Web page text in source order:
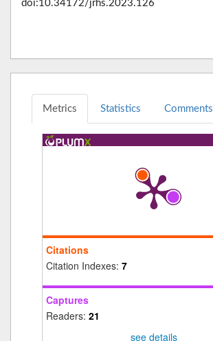
doi:10.34172/jrhs.2023.126
Metrics Statistics Comments
Citations
Citation Indexes: 7
Captures
Readers: 21
see details